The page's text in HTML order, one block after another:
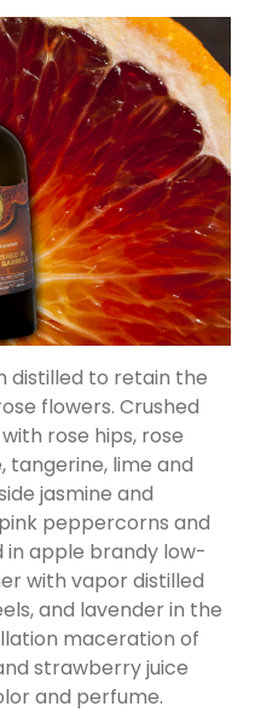
distilled to retain the
flowers. Crushed
rose hips, rose
tangerine, lime and
jasmine and
peppercorns and
apple brandy low-
with vapor distilled
and lavender in the
maceration of
strawberry juice
and perfume.